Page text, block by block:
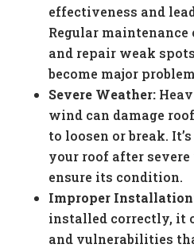
effectiveness and
Regular
and repair weak
become major
Severe Weather:
wind can damage
to loosen or break.
your roof after
ensure its condition.
Improper
installed correctly, it
and vulnerabilities